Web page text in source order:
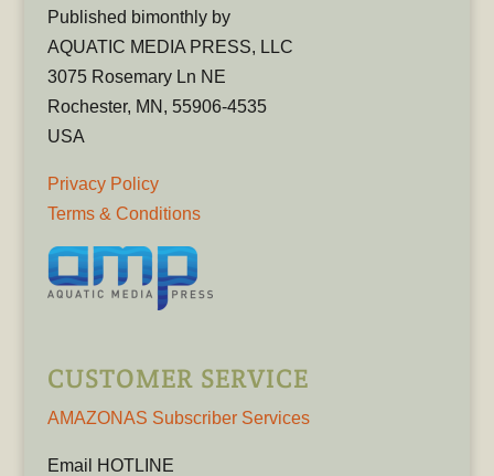
Published bimonthly by
AQUATIC MEDIA PRESS, LLC
3075 Rosemary Ln NE
Rochester, MN, 55906-4535
USA
Privacy Policy
Terms & Conditions
CUSTOMER SERVICE
AMAZONAS Subscriber Services
Email HOTLINE